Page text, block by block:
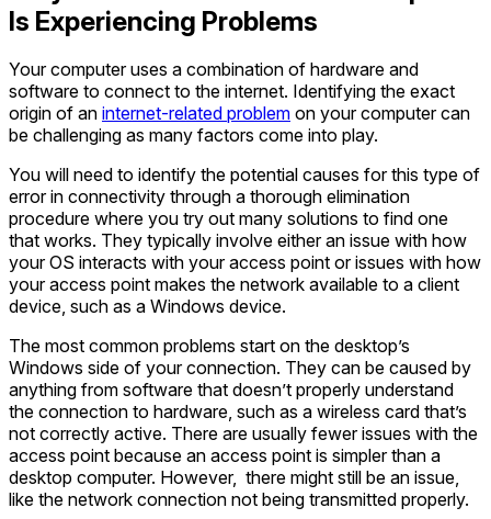
Is Experiencing Problems
Your computer uses a combination of hardware and
software to connect to the internet. Identifying the exact
origin of an internet-related problem on your computer can
be challenging as many factors come into play.
You will need to identify the potential causes for this type of
error in connectivity through a thorough elimination
procedure where you try out many solutions to find one
that works. They typically involve either an issue with how
your OS interacts with your access point or issues with how
your access point makes the network available to a client
device, such as a Windows device.
The most common problems start on the desktop’s
Windows side of your connection. They can be caused by
anything from software that doesn’t properly understand
the connection to hardware, such as a wireless card that’s
not correctly active. There are usually fewer issues with the
access point because an access point is simpler than a
desktop computer. However, there might still be an issue,
like the network connection not being transmitted properly.